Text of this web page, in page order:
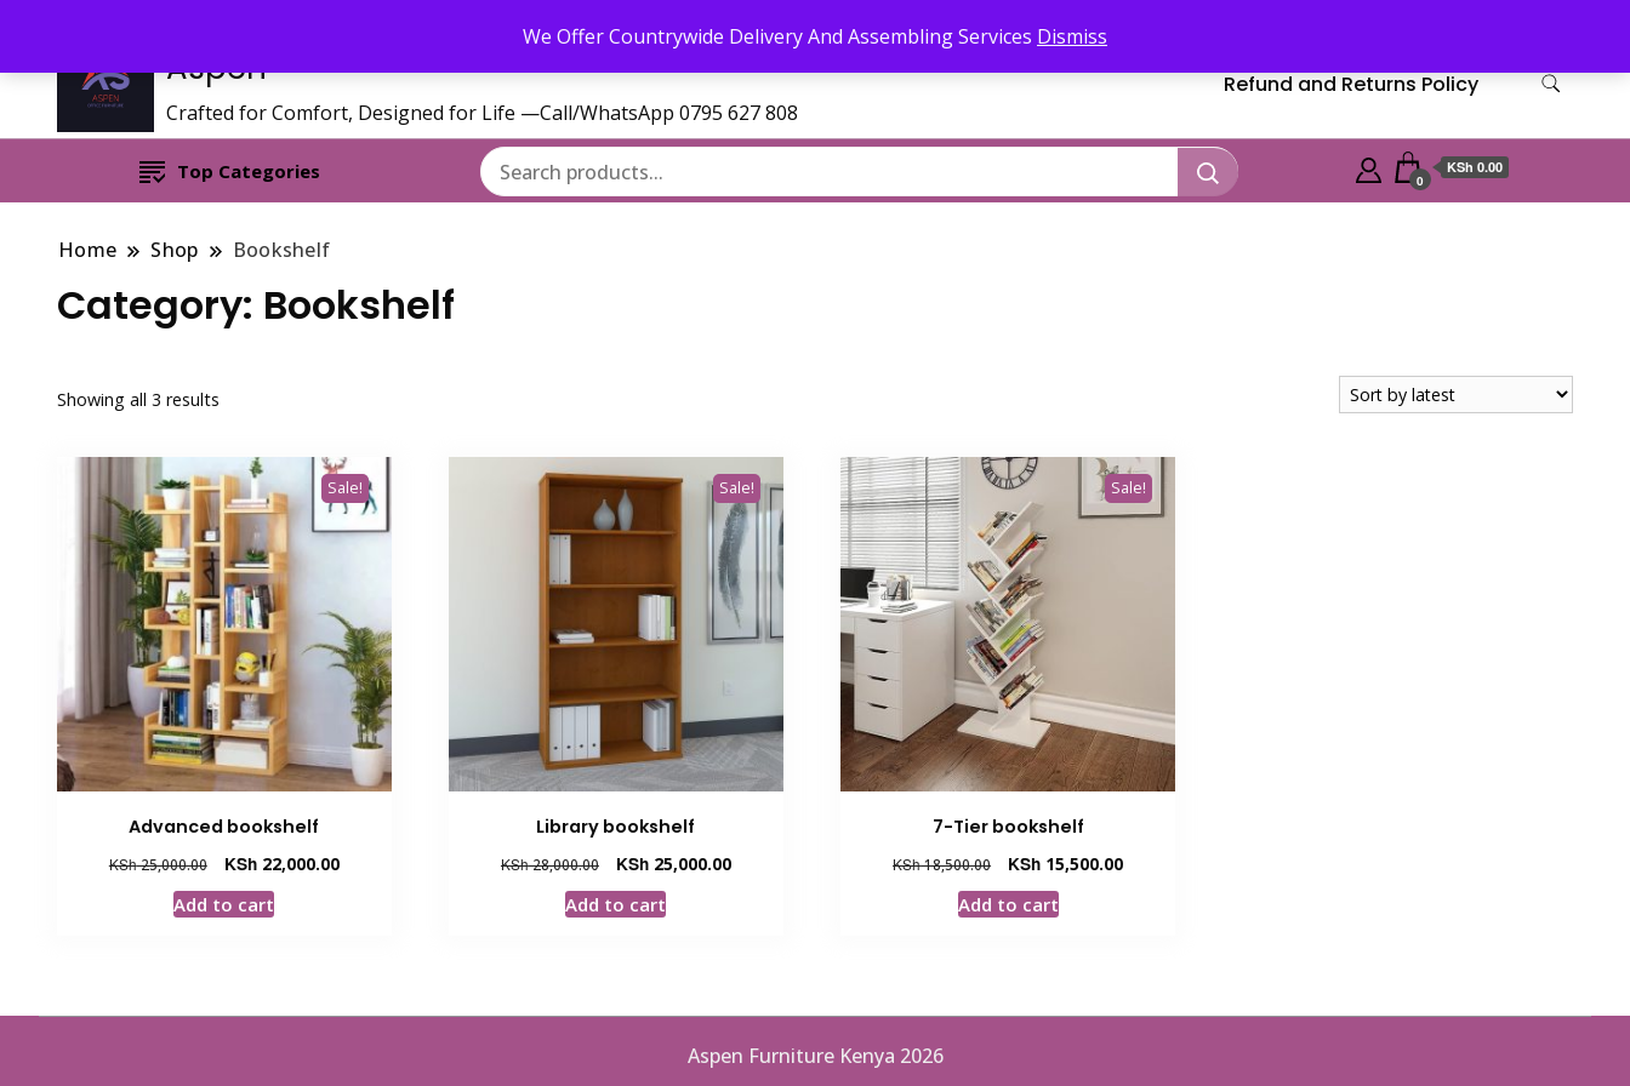
We Offer Countrywide Delivery And Assembling Services Dismiss
Aspen
Crafted for Comfort, Designed for Life —Call/WhatsApp 0795 627 808
Refund and Returns Policy
Top Categories 0
KSh 0.00
Home Shop Bookshelf
Category: Bookshelf
Showing all 3 results
latest
Sale!
Advanced bookshelf
KSh25,000.00
Original
price
was:
KSh22,000.00Current
Add to cart
Sale!
Library bookshelf
KSh28,000.00
Original
price
was:
KSh25,000.00Current
Add to cart
Sale!
7-Tier bookshelf
KSh18,500.00
Original
price
was:
KSh 15,500.00Current
Add to cart
Aspen Furniture Kenya 2026